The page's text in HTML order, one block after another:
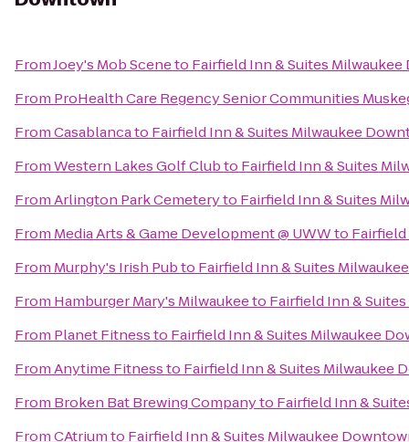
FromJoey's Mob Sceneto Fairfield Inn & Suites
From ProHealth Care Regency Senior Communities
FromCasablancato Fairfield Inn & Suites Milwaukee
FromWestern Lakes Golf Clubto Fairfield Inn & Suites
FromArlington Park Cemeteryto Fairfield Inn & Suites
From Media Arts & Game Development @ UWWto
From Murphy's Irish Pubto Fairfield Inn & Suites
From Hamburger Mary's Milwaukeeto Fairfield Inn &
From Planet Fitnessto Fairfield Inn & Suites Milwaukee
FromAnytime Fitnessto Fairfield Inn & Suites Milwaukee
From Broken Bat Brewing Companyto Fairfield Inn &
FromCAtriumto Fairfield Inn & Suites Milwaukee